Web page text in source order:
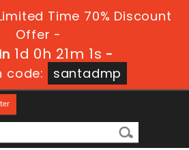
Time 70% Discount
Offer -
1d 0h 21m 0s -
code:
santadmp